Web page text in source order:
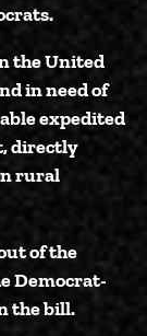
the United
in need of
expedited
directly
rural
of the
Democrat-
the bill.